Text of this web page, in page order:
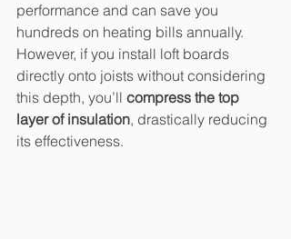
performance and can save you
hundreds on heating bills annually.
However, if you install loft boards
directly onto joists without considering
this depth, you’ll compress the top
layer of insulation, drastically reducing
its effectiveness.